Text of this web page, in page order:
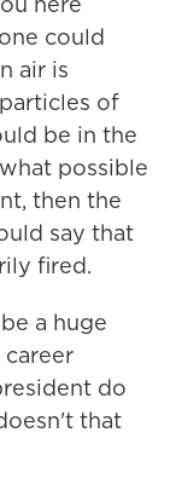
could
air is
of
be in the
possible
then the
say that
fired.
a huge
do
that